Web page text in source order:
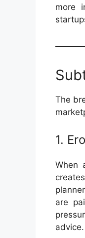
more
The
1.
When
are
advice.